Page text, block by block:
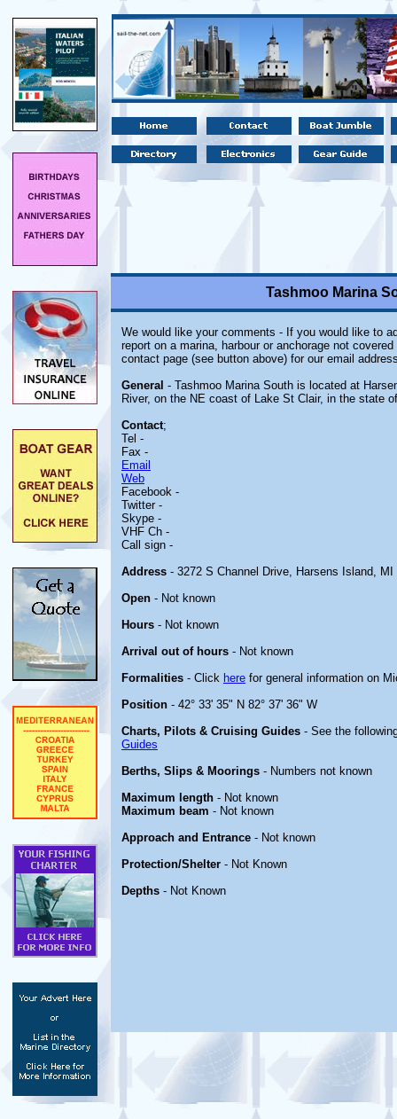
Tashmoo Marina
We would like your comments - If you would like to
report on a marina, harbour or anchorage not
contact page (see button above) for our email
General - Tashmoo Marina South is located at
River, on the NE coast of Lake St Clair, in the state
Contact;
Tel -
Fax -
Email
Web
Facebook -
Twitter -
Skype -
VHF Ch -
Call sign -
Address - 3272 S Channel Drive, Harsens Island, MI
Open - Not known
Hours - Not known
Arrival out of hours - Not known
Formalities - Click here for general information on
Position - 42° 33' 35" N 82° 37' 36" W
Charts, Pilots & Cruising Guides - See the
Guides
Berths, Slips & Moorings - Numbers not known
Maximum length - Not known
Maximum beam - Not known
Approach and Entrance - Not known
Protection/Shelter - Not Known
Depths - Not Known